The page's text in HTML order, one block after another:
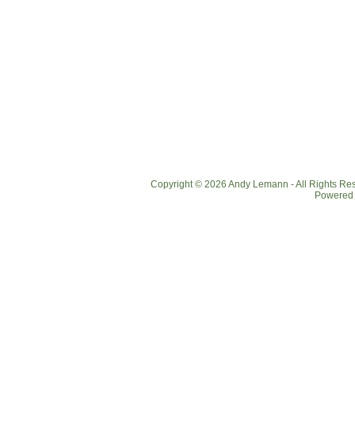
Copyright © 2026 Andy Lemann - All Rights